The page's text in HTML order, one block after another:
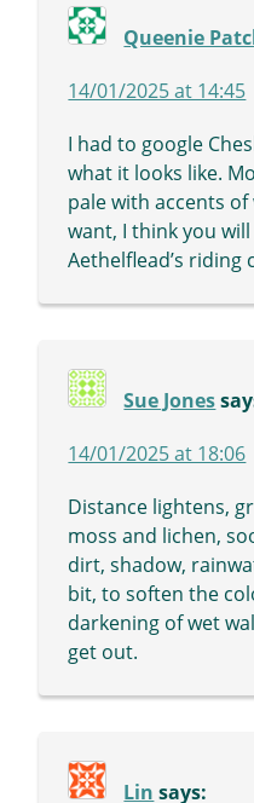
Queenie
14/01/2025 at 14:45
I had to google
what it looks like.
pale with accents
want, I think you
Aethelflead’s riding
Sue Jones
14/01/2025 at 18:06
Distance lightens,
moss and lichen,
dirt, shadow,
bit, to soften the
darkening of wet
get out.
Lin says: